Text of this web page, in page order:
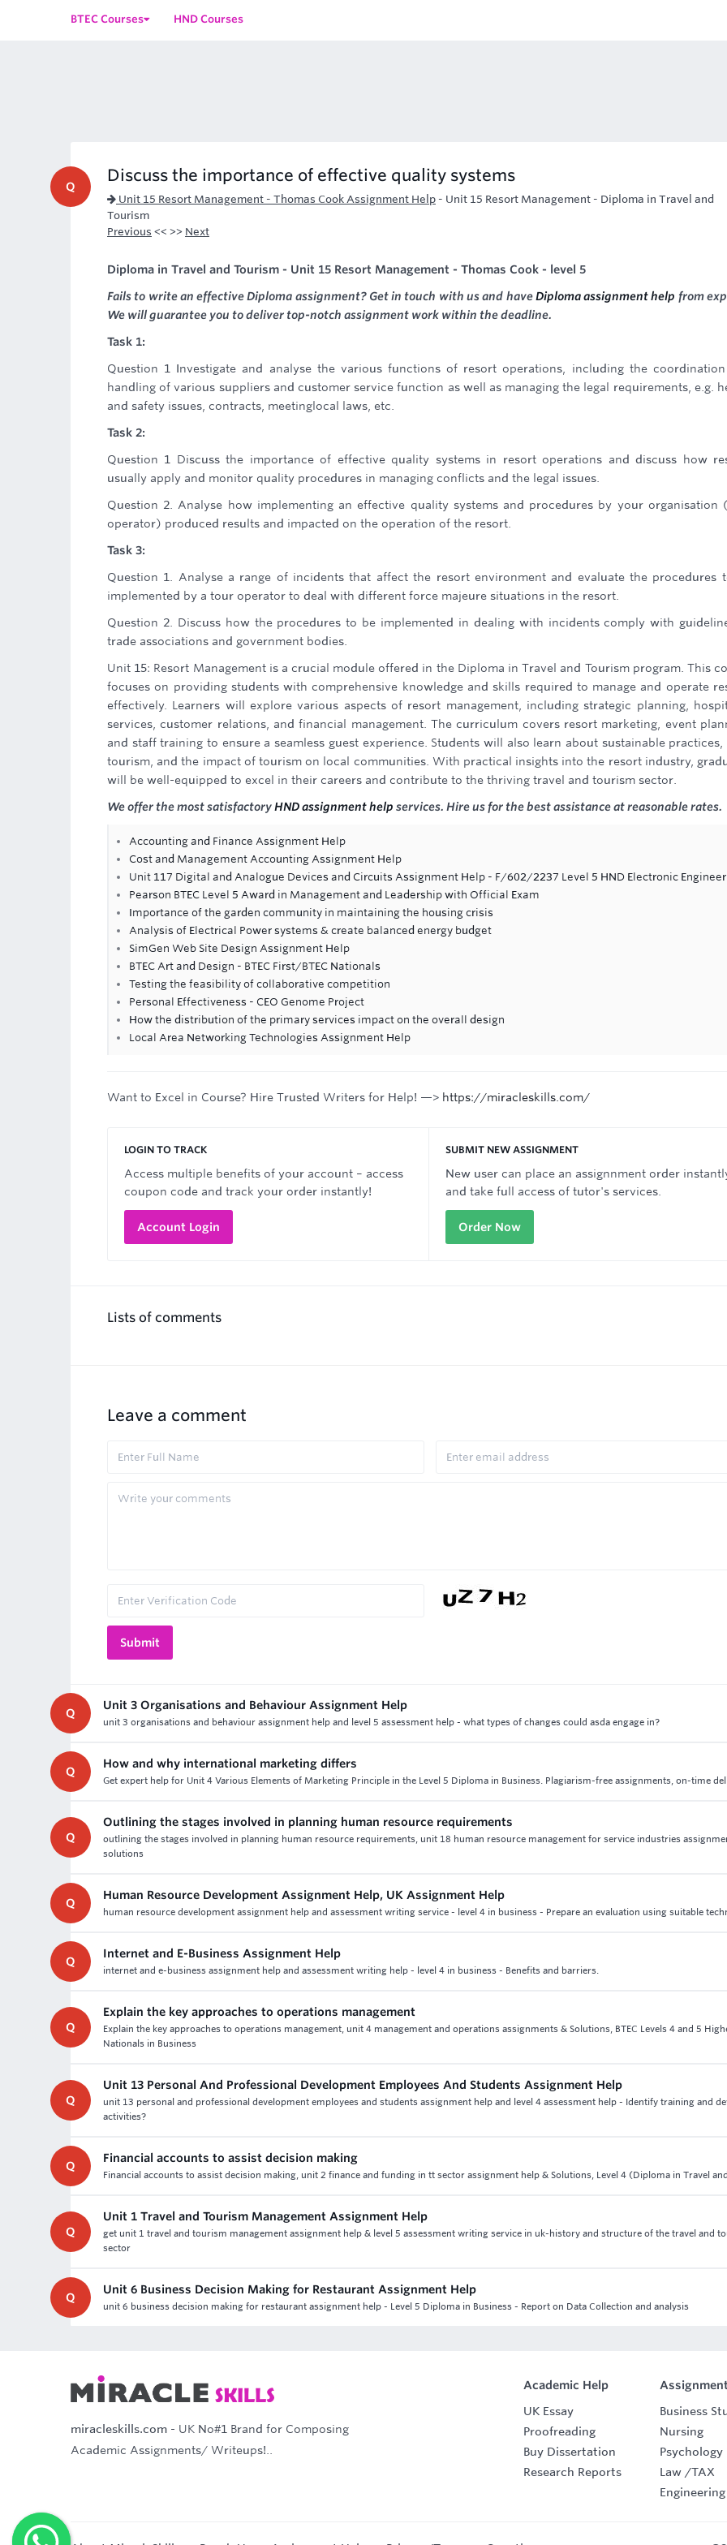
BTEC Courses HND Courses
Q
Discuss the importance of effective quality systems
Unit 15 Resort Management - Thomas Cook Assignment Help - Unit 15 Resort Management - Diploma in Travel and
Tourism
Previous << >> Next
Diploma in Travel and Tourism - Unit 15 Resort Management - Thomas Cook - level 5
Fails to write an effective Diploma assignment? Get in touch with us and haveDiploma assignment help from
We will guarantee you to deliver top-notch assignment work within the deadline.
Task 1:
Question 1 Investigate and analyse the various functions of resort operations, including the
handling of various suppliers and customer service function as well as managing the legal requirements, e.g.
and safety issues, contracts, meetinglocal laws, etc.
Task 2:
Question 1 Discuss the importance of effective quality systems in resort operations and discuss how
usually apply and monitor quality procedures in managing conflicts and the legal issues.
Question 2. Analyse how implementing an effective quality systems and procedures by your organisation
operator) produced results and impacted on the operation of the resort.
Task 3:
Question 1. Analyse a range of incidents that affect the resort environment and evaluate the procedures
implemented by a tour operator to deal with different force majeure situations in the resort.
Question 2. Discuss how the procedures to be implemented in dealing with incidents comply with
trade associations and government bodies.
Unit 15: Resort Management is a crucial module offered in the Diploma in Travel and Tourism program. This
focuses on providing students with comprehensive knowledge and skills required to manage and operate
effectively. Learners will explore various aspects of resort management, including strategic planning,
services, customer relations, and financial management. The curriculum covers resort marketing, event
and staff training to ensure a seamless guest experience. Students will also learn about sustainable practices,
tourism, and the impact of tourism on local communities. With practical insights into the resort industry,
will be well-equipped to excel in their careers and contribute to the thriving travel and tourism sector.
We offer the most satisfactoryHND assignment help services. Hire us for the best assistance at reasonable rates.
Accounting and Finance Assignment Help
Cost and Management Accounting Assignment Help
Unit 117 Digital and Analogue Devices and Circuits Assignment Help - F/602/2237 Level 5 HND Electronic
Pearson BTEC Level 5 Award in Management and Leadership with Official Exam
Importance of the garden community in maintaining the housing crisis
Analysis of Electrical Power systems & create balanced energy budget
SimGen Web Site Design Assignment Help
BTEC Art and Design - BTEC First/BTEC Nationals
Testing the feasibility of collaborative competition
Personal Effectiveness - CEO Genome Project
How the distribution of the primary services impact on the overall design
Local Area Networking Technologies Assignment Help
Want to Excel in Course? Hire Trusted Writers for Help! —> https://miracleskills.com/
LOGIN TO TRACK
Access multiple benefits of your account – access
coupon code and track your order instantly!
Account Login
SUBMIT NEW ASSIGNMENT
New user can place an assignnment order
and take full access of tutor's services.
Order Now
Lists of comments
Leave a comment
Q
Unit 3 Organisations and Behaviour Assignment Help
unit 3 organisations and behaviour assignment help and level 5 assessment help - what types of changes could asda engage in?
Q
How and why international marketing differs
Get expert help for Unit 4 Various Elements of Marketing Principle in the Level 5 Diploma in Business. Plagiarism-free assignments, on-time
Q
Outlining the stages involved in planning human resource requirements
outlining the stages involved in planning human resource requirements, unit 18 human resource management for service industries
solutions
Q
Human Resource Development Assignment Help, UK Assignment Help
human resource development assignment help and assessment writing service - level 4 in business - Prepare an evaluation using suitable
Q
Internet and E-Business Assignment Help
internet and e-business assignment help and assessment writing help - level 4 in business - Benefits and barriers.
Q
Explain the key approaches to operations management
Explain the key approaches to operations management, unit 4 management and operations assignments & Solutions, BTEC Levels 4 and 5
Nationals in Business
Q
Unit 13 Personal And Professional Development Employees And Students Assignment Help
unit 13 personal and professional development employees and students assignment help and level 4 assessment help - Identify training and
activities?
Q
Financial accounts to assist decision making
Financial accounts to assist decision making, unit 2 finance and funding in tt sector assignment help & Solutions, Level 4 (Diploma in Travel
Q
Unit 1 Travel and Tourism Management Assignment Help
get unit 1 travel and tourism management assignment help & level 5 assessment writing service in uk-history and structure of the travel and
sector
Q
Unit 6 Business Decision Making for Restaurant Assignment Help
unit 6 business decision making for restaurant assignment help - Level 5 Diploma in Business - Report on Data Collection and analysis
miracleskills.com - UK No#1 Brand for Composing
Academic Assignments/ Writeups!..
Academic Help
UK Essay
Proofreading
Buy Dissertation
Research Reports
Business
Nursing
Psychology
Law /TAX
Engineering